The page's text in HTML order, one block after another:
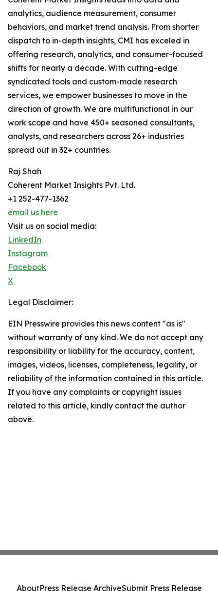
analytics, audience measurement, consumer
behaviors, and market trend analysis. From shorter
dispatch to in-depth insights, CMI has exceled in
offering research, analytics, and consumer-focused
shifts for nearly a decade. With cutting-edge
syndicated tools and custom-made research
services, we empower businesses to move in the
direction of growth. We are multifunctional in our
work scope and have 450+ seasoned consultants,
analysts, and researchers across 26+ industries
spread out in 32+ countries.
Raj Shah
Coherent Market Insights Pvt. Ltd.
+1 252-477-1362
email us here
Visit us on social media:
LinkedIn
Instagram
Facebook
X
Legal Disclaimer:
EIN Presswire provides this news content "as is"
without warranty of any kind. We do not accept any
responsibility or liability for the accuracy, content,
images, videos, licenses, completeness, legality, or
reliability of the information contained in this article.
If you have any complaints or copyright issues
related to this article, kindly contact the author
above.
AboutPress Release ArchiveSubmit Press Release